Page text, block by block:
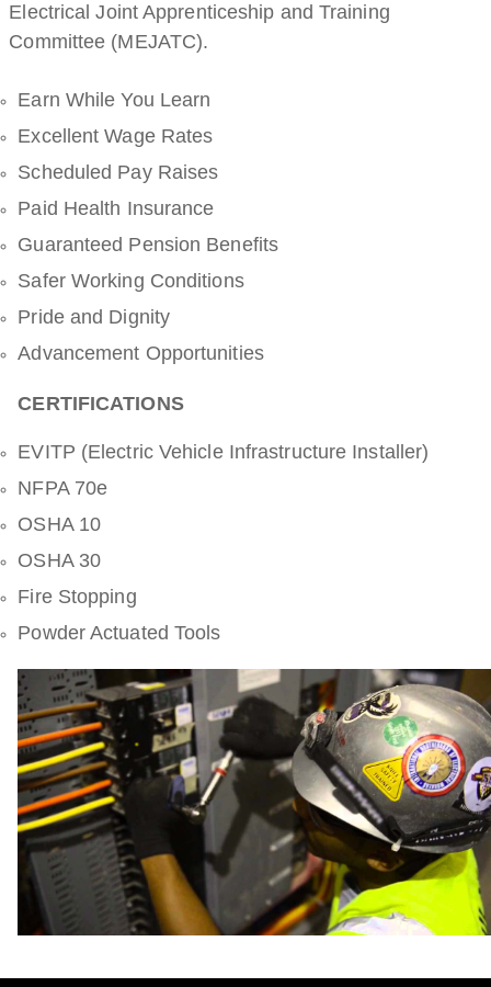
Electrical Joint Apprenticeship and Training
Committee (MEJATC).
Earn While You Learn
Excellent Wage Rates
Scheduled Pay Raises
Paid Health Insurance
Guaranteed Pension Benefits
Safer Working Conditions
Pride and Dignity
Advancement Opportunities
CERTIFICATIONS
EVITP (Electric Vehicle Infrastructure Installer)
NFPA 70e
OSHA 10
OSHA 30
Fire Stopping
Powder Actuated Tools